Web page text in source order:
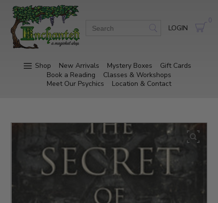
LOGIN
0
Shop New Arrivals Mystery Boxes
Gift Cards
Book a Reading
Classes & Workshops
Meet Our Psychics
Location & Contact